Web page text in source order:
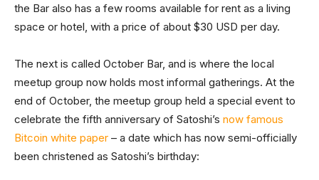
the Bar also has a few rooms available for rent as a living
space or hotel, with a price of about $30 USD per day.
The next is called October Bar, and is where the local
meetup group now holds most informal gatherings. At the
end of October, the meetup group held a special event to
celebrate the fifth anniversary of Satoshi’s now famous
Bitcoin white paper – a date which has now semi-officially
been christened as Satoshi’s birthday: